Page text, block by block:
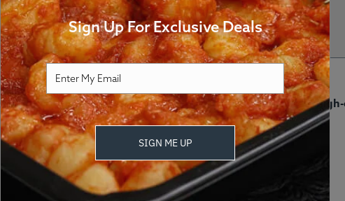
Brand Palette and Colors
Download free,
How It Works FAQ
Sign Up For Exclusive Deals
SIGN ME UP